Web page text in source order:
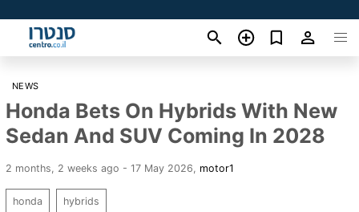
NEWS
Honda Bets On Hybrids With New
Sedan And SUV Coming In 2028
2 months, 2 weeks ago - 17 May 2026 motor1
honda hybrids